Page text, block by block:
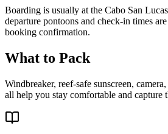
Boarding is usually at the Cabo San
departure pontoons and check-in times
booking confirmation.
What to Pack
Windbreaker, reef-safe sunscreen,
all help you stay comfortable and capture